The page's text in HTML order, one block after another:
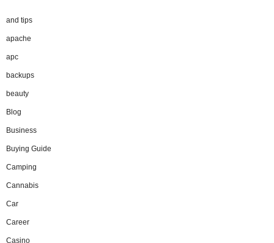
and tips
apache
apc
backups
beauty
Blog
Business
Buying Guide
Camping
Cannabis
Car
Career
Casino